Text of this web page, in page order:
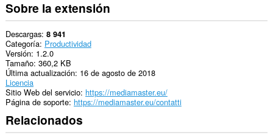
Sobre la extensión
Descargas 8 941
Categoría Productividad
Versión 1.2.0
Tamaño 360,2 KB
Última actualización 16 de agosto de 2018
Licencia
Sitio Web del servicio https://mediamaster.eu/
Página de soporte https://mediamaster.eu/contatti
Relacionados